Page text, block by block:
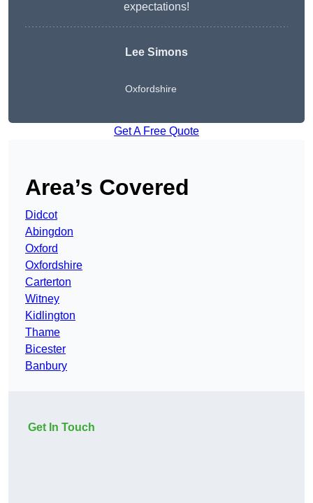
expectations!
Lee Simons
Oxfordshire
Get A Free Quote
Area’s Covered
Didcot
Abingdon
Oxford
Oxfordshire
Carterton
Witney
Kidlington
Thame
Bicester
Banbury
Get In Touch